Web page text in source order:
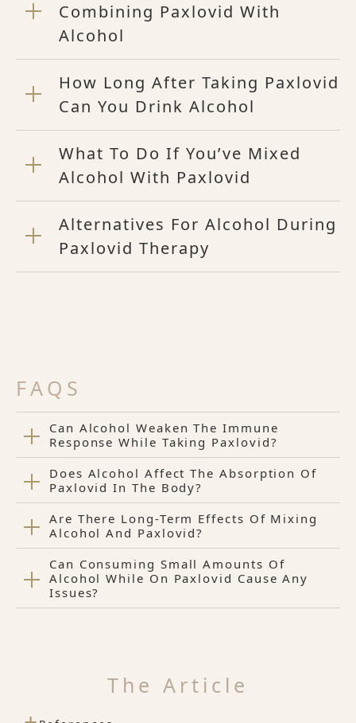
Combining Paxlovid With
Alcohol
How Long After Taking Paxlovid
Can You Drink Alcohol
What To Do If You’ve Mixed
Alcohol With Paxlovid
Alternatives For Alcohol During
Paxlovid Therapy
FAQS
Can Alcohol Weaken The Immune
Response While Taking Paxlovid?
Does Alcohol Affect The Absorption Of
Paxlovid In The Body?
Are There Long-Term Effects Of Mixing
Alcohol And Paxlovid?
Can Consuming Small Amounts Of
Alcohol While On Paxlovid Cause Any
Issues?
The Article